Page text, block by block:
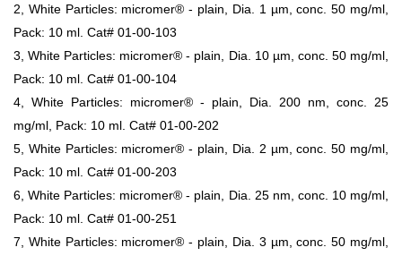
2, White Particles: micromer® - plain, Dia. 1 µm, conc. 50 mg/ml,
Pack: 10 ml. Cat# 01-00-103
3, White Particles: micromer® - plain, Dia. 10 µm, conc. 50 mg/ml,
Pack: 10 ml. Cat# 01-00-104
4, White Particles: micromer® - plain, Dia. 200 nm, conc. 25
mg/ml, Pack: 10 ml. Cat# 01-00-202
5, White Particles: micromer® - plain, Dia. 2 µm, conc. 50 mg/ml,
Pack: 10 ml. Cat# 01-00-203
6, White Particles: micromer® - plain, Dia. 25 nm, conc. 10 mg/ml,
Pack: 10 ml. Cat# 01-00-251
7, White Particles: micromer® - plain, Dia. 3 µm, conc. 50 mg/ml,